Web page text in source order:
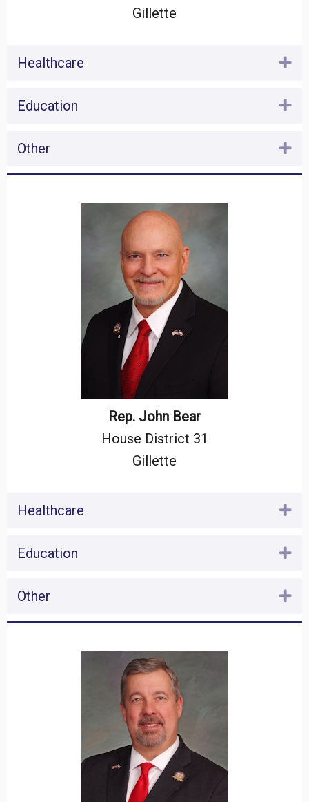
Gillette
Healthcare
Education
Other
Rep. John Bear
House District 31
Gillette
Healthcare
Education
Other